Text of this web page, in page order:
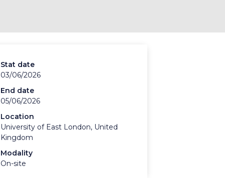
Stat date
03/06/2026
End date
05/06/2026
Location
University of East London, United
Kingdom
Modality
On-site